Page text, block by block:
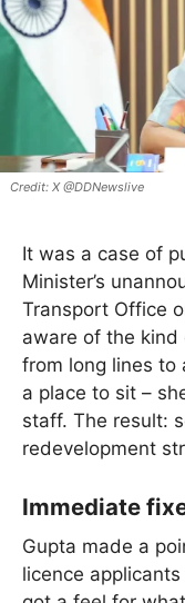
X @DDNewslive
It was a case of
Minister’s
Transport Office
aware of the kind
from long lines to
a place to sit –
staff. The result:
redevelopment
Immediate
Gupta made a
licence